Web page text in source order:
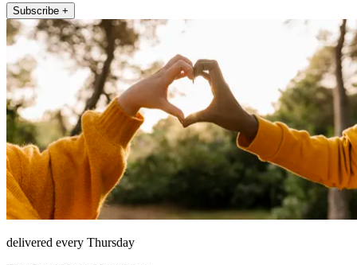
Subscribe +
delivered every Thursday